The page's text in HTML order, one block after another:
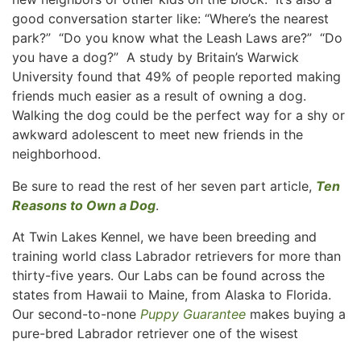
good conversation starter like: “Where’s the nearest
park?” “Do you know what the Leash Laws are?” “Do
you have a dog?” A study by Britain’s Warwick
University found that 49% of people reported making
friends much easier as a result of owning a dog.
Walking the dog could be the perfect way for a shy or
awkward adolescent to meet new friends in the
neighborhood.
Be sure to read the rest of her seven part article, Ten
Reasons to Own a Dog.
At Twin Lakes Kennel, we have been breeding and
training world class Labrador retrievers for more than
thirty-five years. Our Labs can be found across the
states from Hawaii to Maine, from Alaska to Florida.
Our second-to-none Puppy Guarantee makes buying a
pure-bred Labrador retriever one of the wisest